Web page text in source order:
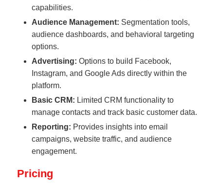
capabilities.
Audience Management: Segmentation tools,
audience dashboards, and behavioral targeting
options.
Advertising: Options to build Facebook,
Instagram, and Google Ads directly within the
platform.
Basic CRM: Limited CRM functionality to
manage contacts and track basic customer data.
Reporting: Provides insights into email
campaigns, website traffic, and audience
engagement.
Pricing